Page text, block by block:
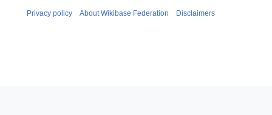
Privacy policy About Wikibase Federation Disclaimers